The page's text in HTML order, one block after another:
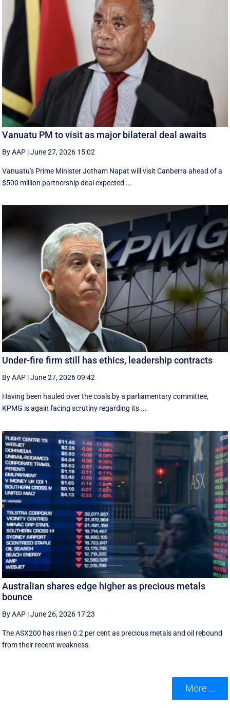
Vanuatu PM to visit as major bilateral deal awaits
By AAP |June 27, 2026 15:02
Vanuatu's Prime Minister Jotham Napat will visit Canberra ahead of a
$500 million partnership deal expected ...
Under-fire firm still has ethics, leadership contracts
By AAP |June 27, 2026 09:42
Having been hauled over the coals by a parliamentary committee,
KPMG is again facing scrutiny regarding its ...
Australian shares edge higher as precious metals
bounce
By AAP |June 26, 2026 17:23
The ASX200 has risen 0.2 per cent as precious metals and oil rebound
from their recent weakness.
More ...